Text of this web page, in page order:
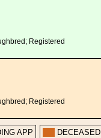
Registered
Registered
APP DECEASED